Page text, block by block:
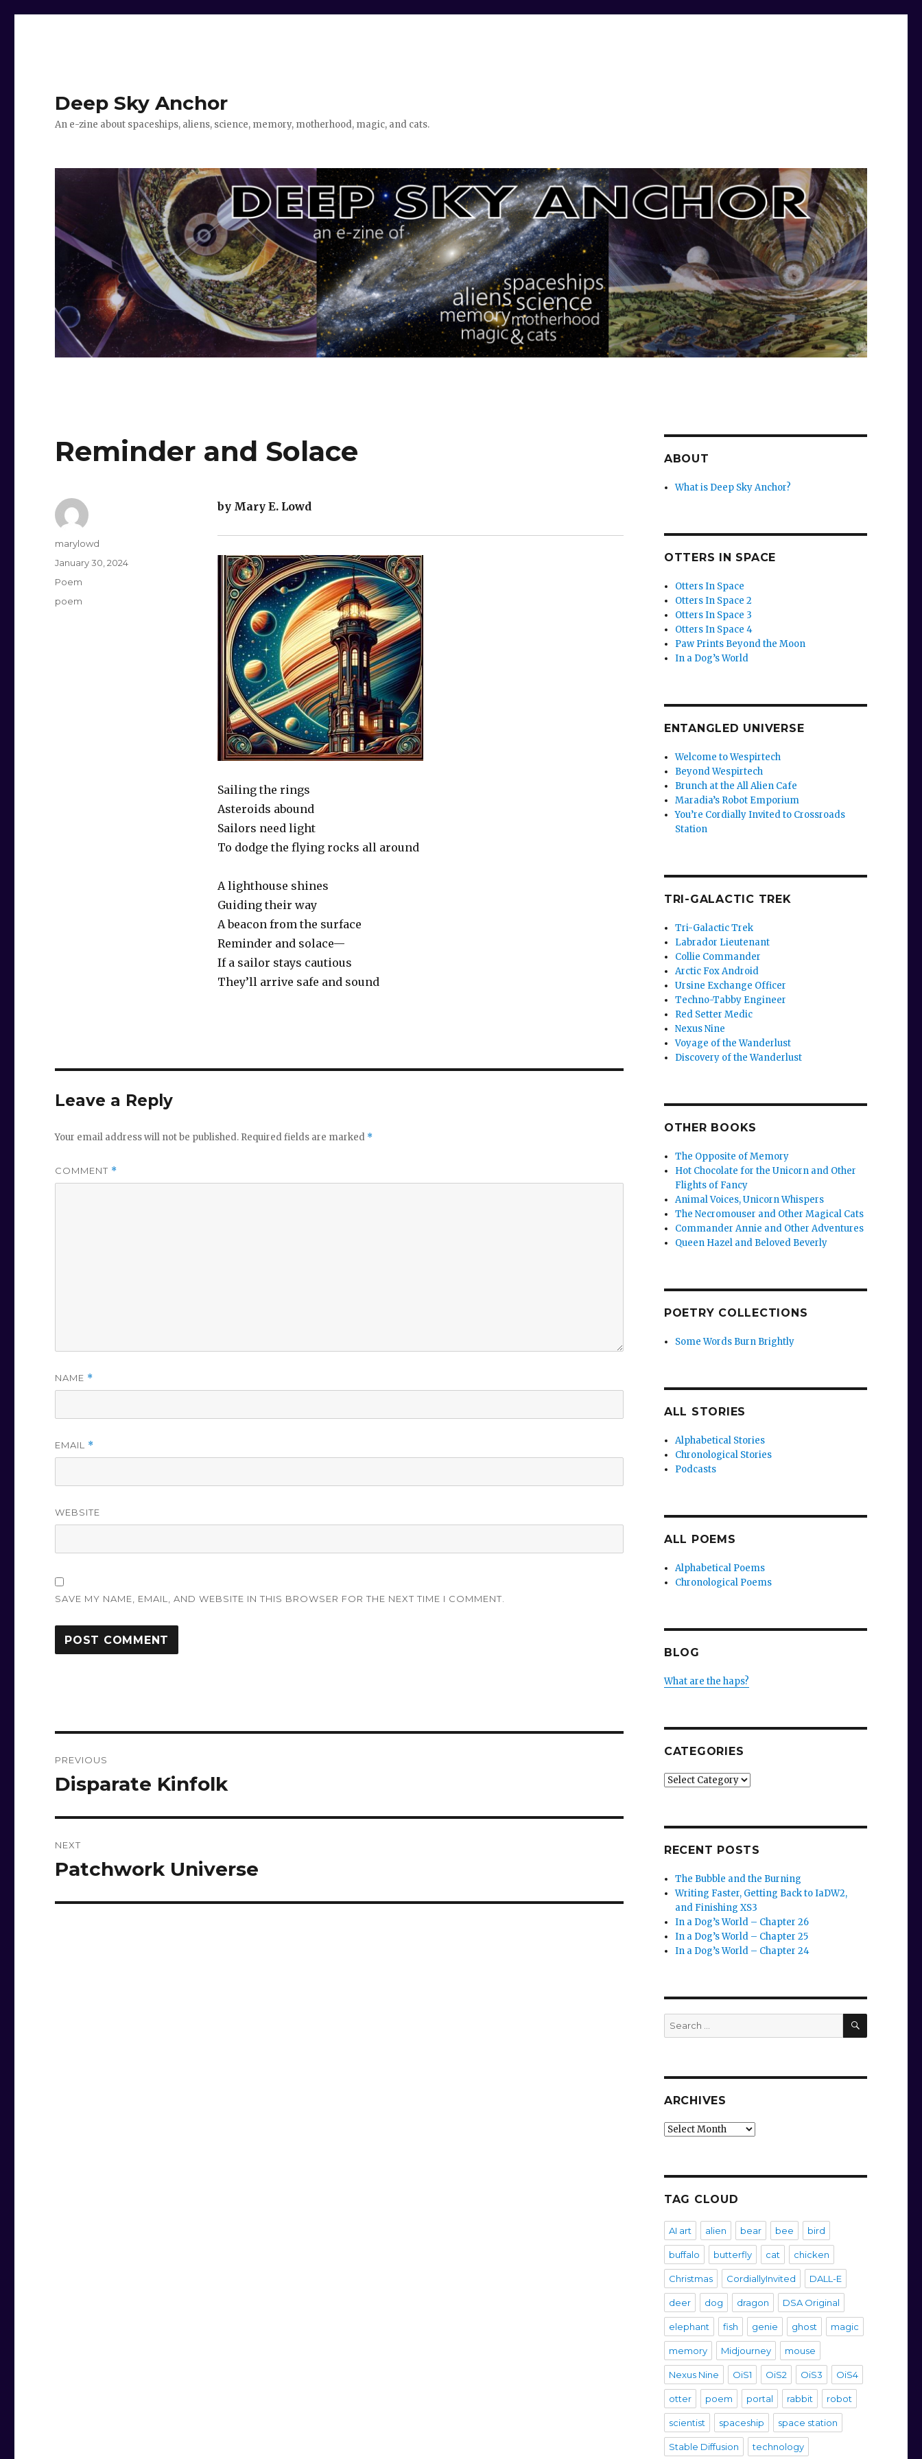
Deep Sky Anchor
An e-zine about spaceships, aliens, science, memory, motherhood, magic, and cats.
Reminder and Solace
by Mary E. Lowd
Sailing the rings
Asteroids abound
Sailors need light
To dodge the flying rocks all around
A lighthouse shines
Guiding their way
A beacon from the surface
Reminder and solace—
If a sailor stays cautious
They’ll arrive safe and sound
Author
marylowd
Posted
January 30, 2024
Categories
Poem
Tags
poem
Leave a Reply
Your email address will not be published. Required fields are marked *
COMMENT *
NAME *
EMAIL *
WEBSITE
SAVE MY NAME, EMAIL, AND WEBSITE IN THIS BROWSER FOR THE NEXT TIME I COMMENT.
navigation
PREVIOUS
Previous
Disparate Kinfolk
NEXT
Next
Patchwork Universe
ABOUT
What is Deep Sky Anchor?
OTTERS IN SPACE
Otters In Space
Otters In Space 2
Otters In Space 3
Otters In Space 4
Paw Prints Beyond the Moon
In a Dog’s World
ENTANGLED UNIVERSE
Welcome to Wespirtech
Beyond Wespirtech
Brunch at the All Alien Cafe
Maradia’s Robot Emporium
You’re Cordially Invited to Crossroads
Station
TRI-GALACTIC TREK
Tri-Galactic Trek
Labrador Lieutenant
Collie Commander
Arctic Fox Android
Ursine Exchange Officer
Techno-Tabby Engineer
Red Setter Medic
Nexus Nine
Voyage of the Wanderlust
Discovery of the Wanderlust
OTHER BOOKS
The Opposite of Memory
Hot Chocolate for the Unicorn and Other
Flights of Fancy
Animal Voices, Unicorn Whispers
The Necromouser and Other Magical Cats
Commander Annie and Other Adventures
Queen Hazel and Beloved Beverly
POETRY COLLECTIONS
Some Words Burn Brightly
ALL STORIES
Alphabetical Stories
Chronological Stories
Podcasts
ALL POEMS
Alphabetical Poems
Chronological Poems
BLOG
What are the haps?
CATEGORIES
Categories
RECENT POSTS
The Bubble and the Burning
Writing Faster, Getting Back to IaDW2,
and Finishing XS3
In a Dog’s World – Chapter 26
In a Dog’s World – Chapter 25
In a Dog’s World – Chapter 24
Search
for:
SEARCH
ARCHIVES
Archives
TAG CLOUD
AI art alien bear bee bird
buffalo butterfly cat chicken
Christmas CordiallyInvited DALL-E
deer dog dragon DSA Original
elephant fish genie ghost magic
memory Midjourney mouse
Nexus Nine OiS1 OiS2 OiS3 OiS4
otter poem portal rabbit robot
scientist spaceship space station
Stable Diffusion technology